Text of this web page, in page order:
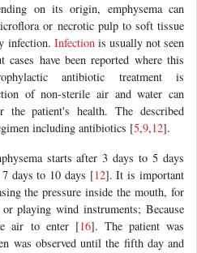
on its origin, emphysema can
or necrotic pulp to soft tissue
infection. Infectionis usually not seen
cases have been reported where this
antibiotic treatment is
of non-sterile air and water can
the patient's health. The described
including antibiotics [5,9,12].
starts after 3 days to 5 days
days to 10 days [12]. It is important
the pressure inside the mouth, for
playing wind instruments; Because
air to enter [16]. The patient was
was observed until the fifth day and